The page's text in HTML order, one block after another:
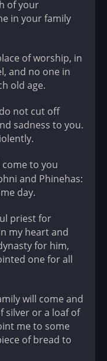
of your
in your family
of worship, in
and no one in
old age.
not cut off
sadness to you.
to you
and Phinehas:
day.
priest for
my heart and
for him,
one for all
will come and
silver or a loaf of
me to some
of bread to